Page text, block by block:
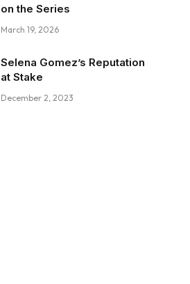
on the Series
March 19, 2026
Selena Gomez’s Reputation
at Stake
December 2, 2023